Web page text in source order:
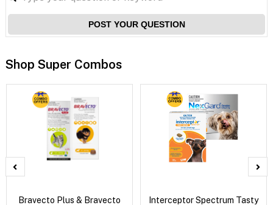
POST YOUR QUESTION
Shop Super Combos
Bravecto Plus & Bravecto
Interceptor Spectrum Tasty